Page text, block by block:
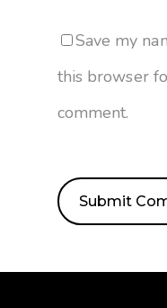
Save my
this browser
comment.